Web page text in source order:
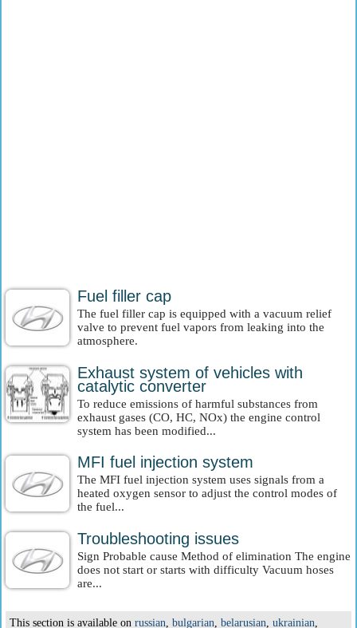
Fuel filler cap
The fuel filler cap is equipped with a vacuum relief
valve to prevent fuel vapors from leaking into the
atmosphere.
Exhaust system of vehicles with
catalytic converter
To reduce emissions of harmful substances from
exhaust gases (CO, HC, NOx) the engine control
system has been modified...
MFI fuel injection system
The MFI fuel injection system uses signals from a
heated oxygen sensor to adjust the control modes of
the fuel...
Troubleshooting issues
Sign Probable cause Method of elimination The engine
does not start or starts with difficulty Vacuum hoses
are...
This section is available on russian, bulgarian, belarusian, ukrainian,